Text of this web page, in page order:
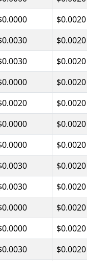
$0.0020
$0.0020
$0.0020
$0.0020
$0.0020
$0.0020
$0.0020
$0.0020
$0.0020
$0.0020
$0.0020
$0.0020